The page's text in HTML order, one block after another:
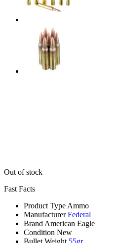
Out of stock
Fast Facts
Product Type Ammo
Manufacturer Federal
Brand American Eagle
Condition New
Bullet Weight 55gr